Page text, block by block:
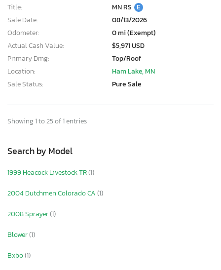
Title:
MN RS E
Sale Date:
08/13/2026
Odometer:
0 mi (Exempt)
Actual Cash Value:
$5,971 USD
Primary Dmg:
Top/Roof
Location:
Ham Lake, MN
Sale Status:
Pure Sale
Showing 1 to 25 of 1 entries
Search by Model
1999 Heacock Livestock TR(1)
2004 Dutchmen Colorado CA(1)
2008 Sprayer(1)
Blower(1)
Bxbo(1)